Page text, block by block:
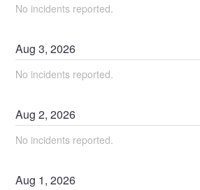
No incidents reported.
Aug3,2026
No incidents reported.
Aug2,2026
No incidents reported.
Aug 1,2026